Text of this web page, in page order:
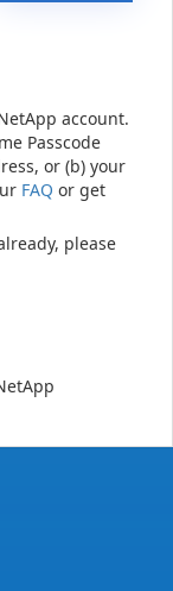
account.
Passcode
or (b) your
FAQ or get
please